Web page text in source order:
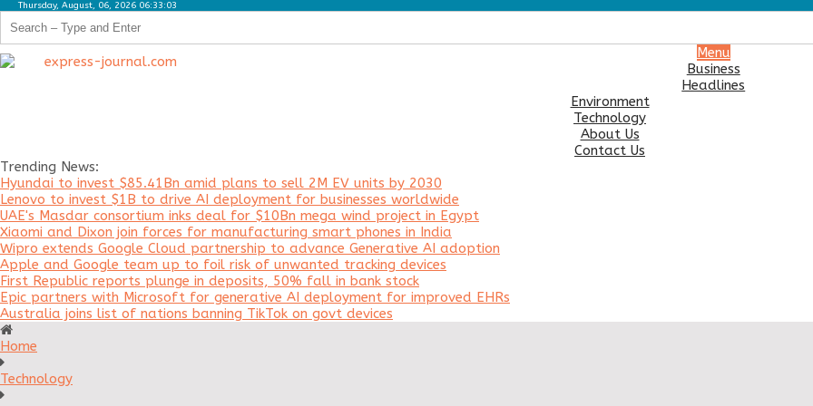
Thursday, August, 06, 2026 06:33:03
Menu
Business
Headlines
Environment
Technology
About Us
Contact Us
Trending News:
Hyundai to invest $85.41Bn amid plans to sell 2M EV units by 2030
Lenovo to invest $1B to drive AI deployment for businesses worldwide
UAE's Masdar consortium inks deal for $10Bn mega wind project in Egypt
Xiaomi and Dixon join forces for manufacturing smart phones in India
Wipro extends Google Cloud partnership to advance Generative AI adoption
Apple and Google team up to foil risk of unwanted tracking devices
First Republic reports plunge in deposits, 50% fall in bank stock
Epic partners with Microsoft for generative AI deployment for improved EHRs
Australia joins list of nations banning TikTok on govt devices
Home
Technology